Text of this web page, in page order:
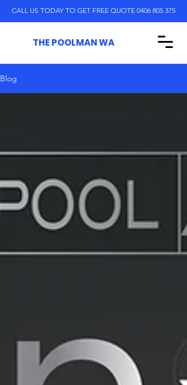
CALL US TODAY TO GET FREE QUOTE 0406 805 375
THE POOLMAN WA
Blog